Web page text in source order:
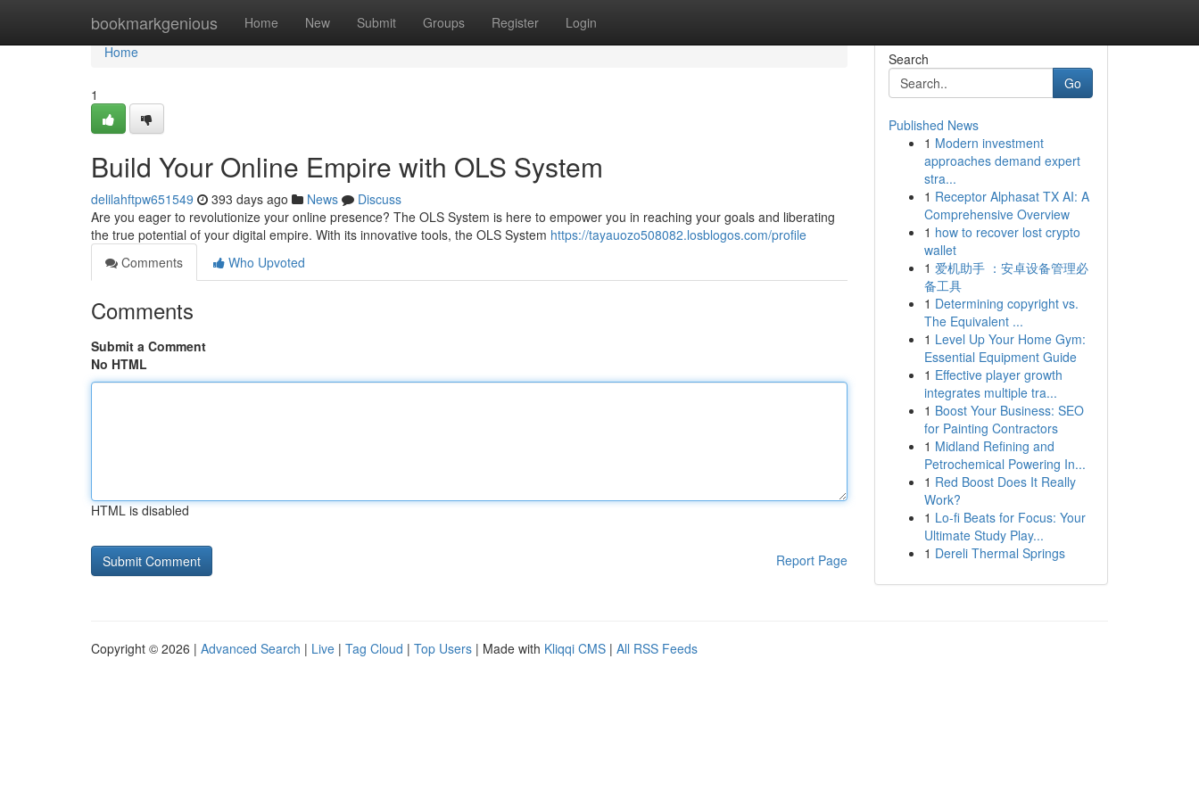
bookmarkgenious Home New Submit Groups Register Login
Home
Home
1
Build Your Online Empire with OLS System
delilahftpw651549 393 days ago News
Discuss
Are you eager to revolutionize your online presence? The OLS System is here to empower you in reaching your goals and liberating
the true potential of your digital empire. With its innovative tools, the OLS System https://tayauozo508082.losblogos.com/profile
Comments
Who Upvoted
Comments
Submit a Comment
No HTML
HTML is disabled
Report Page
Search
Go
Published News
1 Modern investment
approaches demand expert
stra...
1 Receptor Alphasat TX AI: A
Comprehensive Overview
1 how to recover lost crypto
wallet
1 爱机助手 ：安卓设备管理必
备工具
1 Determining copyright vs.
The Equivalent ...
1 Level Up Your Home Gym:
Essential Equipment Guide
1 Effective player growth
integrates multiple tra...
1 Boost Your Business: SEO
for Painting Contractors
1 Midland Refining and
Petrochemical Powering In...
1 Red Boost Does It Really
Work?
1 Lo-fi Beats for Focus: Your
Ultimate Study Play...
1 Dereli Thermal Springs
Copyright © 2026 | Advanced Search | Live | Tag Cloud | Top Users | Made with Kliqqi CMS | All RSS Feeds